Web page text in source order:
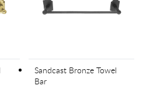
Sandcast Bronze Towel
Bar